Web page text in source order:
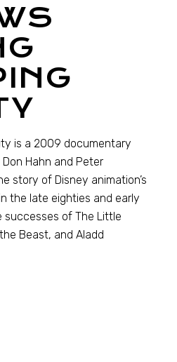
is a 2009 documentary
Hahn and Peter
story of Disney animation’s
the late eighties and early
of The Little
Beast, and Aladd